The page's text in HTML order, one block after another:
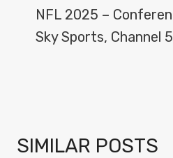
NAVIGATION
NFL 2025 –
Sky Sports, Channel 5
SIMILAR POSTS